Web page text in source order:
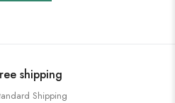
shipping
Shipping